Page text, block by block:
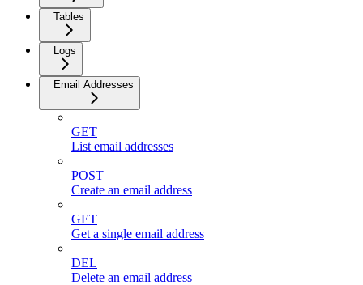
Tables
Logs
Email Addresses
GET
List email addresses
POST
Create an email address
GET
Get a single email address
DEL
Delete an email address